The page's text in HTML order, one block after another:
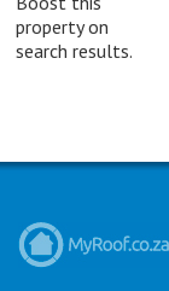
property on
search results.